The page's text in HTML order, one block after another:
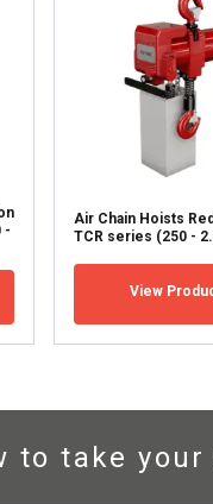
-
Air Chain Hoists
TCR series (250 -
View
to take